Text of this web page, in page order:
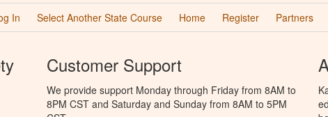
In Select Another State Course Home Register Partners
Customer Support
We provide support Monday through Friday from 8AM to
8PM CST and Saturday and Sunday from 8AM to 5PM